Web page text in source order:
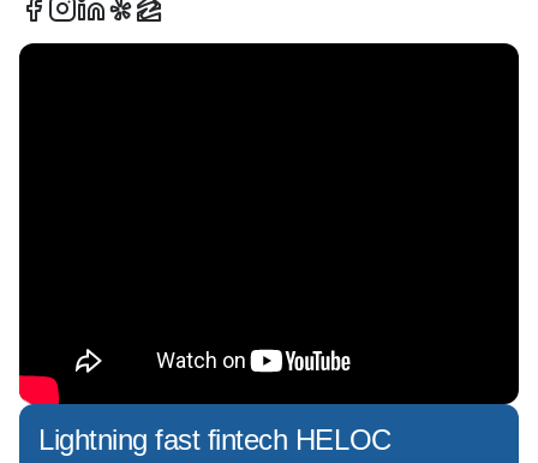
Ramon, Dublin, Pleasanton Fremont) and Tri-
Cities (Fremont, Union City, Newark), offering
I'll walk you through your options and help you
choose the right strategy—not just the easiest
Lightning fast fintech HELOC